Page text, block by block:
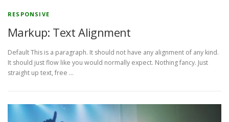
RESPONSIVE
Markup: Text Alignment
Default This is a paragraph. It should not have any alignment of any kind.
It should just flow like you would normally expect. Nothing fancy. Just
straight up text, free …